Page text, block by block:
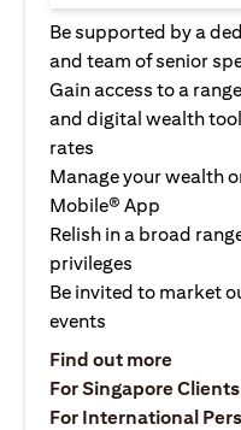
Be supported by a
and team of senior
Gain access to a
and digital wealth
rates
Manage your wealth
Mobile® App
Relish in a broad
privileges
Be invited to market
events
Find out moreopens
For Singapore
For International